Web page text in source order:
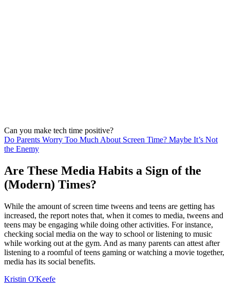
Can you make tech time positive?
Do Parents Worry Too Much About Screen Time? Maybe It’s Not
the Enemy
Are These Media Habits a Sign of the
(Modern) Times?
While the amount of screen time tweens and teens are getting has
increased, the report notes that, when it comes to media, tweens and
teens may be engaging while doing other activities. For instance,
checking social media on the way to school or listening to music
while working out at the gym. And as many parents can attest after
listening to a roomful of teens gaming or watching a movie together,
media has its social benefits.
Kristin O'Keefe